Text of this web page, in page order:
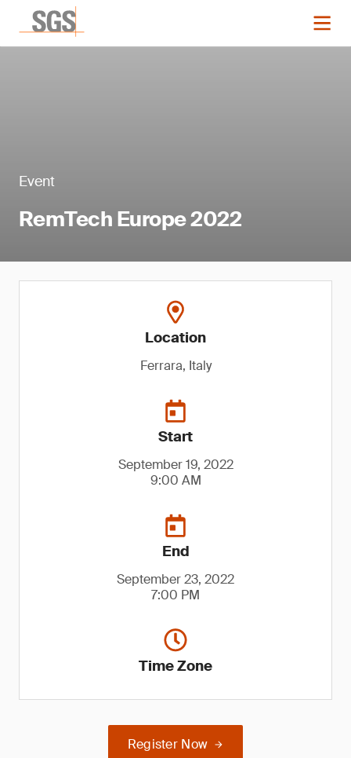
Event
RemTech Europe 2022
Location
Ferrara, Italy
Start
September 19, 2022
9:00 AM
End
September 23, 2022
7:00 PM
Time Zone
Register Now